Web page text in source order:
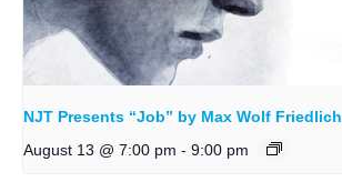
NJT Presents “Job” by Max Wolf Friedlich
August 13 @ 7:00 pm - 9:00 pm